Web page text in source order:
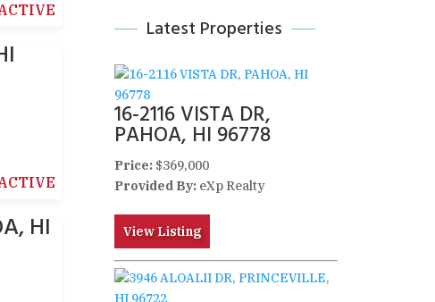
HI
Latest Properties
16-2116 VISTA DR,
PAHOA, HI 96778
Price: $369,000
Provided By: eXp Realty
View Listing